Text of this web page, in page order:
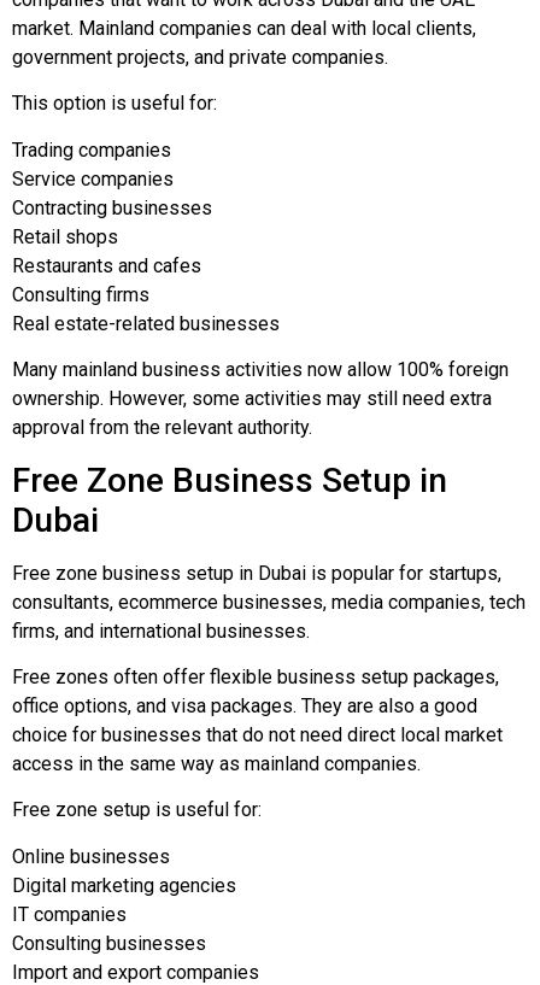
market. Mainland companies can deal with local clients,
government projects, and private companies.
This option is useful for:
Trading companies
Service companies
Contracting businesses
Retail shops
Restaurants and cafes
Consulting firms
Real estate-related businesses
Many mainland business activities now allow 100% foreign
ownership. However, some activities may still need extra
approval from the relevant authority.
Free Zone Business Setup in
Dubai
Free zone business setup in Dubai is popular for startups,
consultants, ecommerce businesses, media companies, tech
firms, and international businesses.
Free zones often offer flexible business setup packages,
office options, and visa packages. They are also a good
choice for businesses that do not need direct local market
access in the same way as mainland companies.
Free zone setup is useful for:
Online businesses
Digital marketing agencies
IT companies
Consulting businesses
Import and export companies